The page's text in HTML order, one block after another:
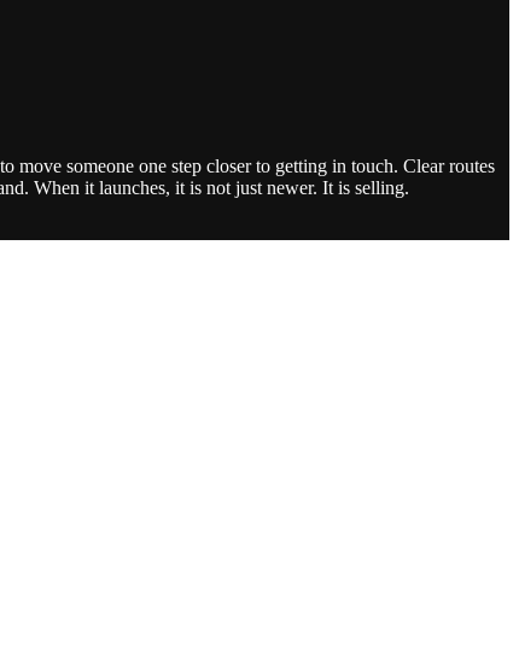
someone one step closer to getting in touch. Clear routes
When it launches, it is not just newer. It is selling.